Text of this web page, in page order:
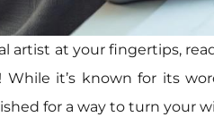
artist at your fingertips,
While it’s known for its
for a way to turn your